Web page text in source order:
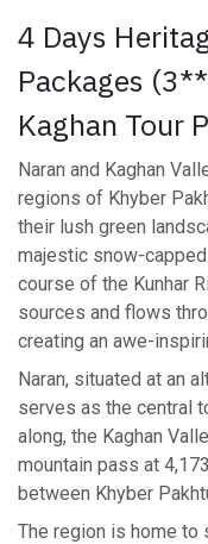
4 Days
Packages
Kaghan Tour
Naran and Kaghan
regions of Khyber
their lush green
majestic snow-
course of the Kunhar
sources and flows
creating an awe-
Naran, situated at an
serves as the central
along, the Kaghan
mountain pass at
between Khyber
The region is home to